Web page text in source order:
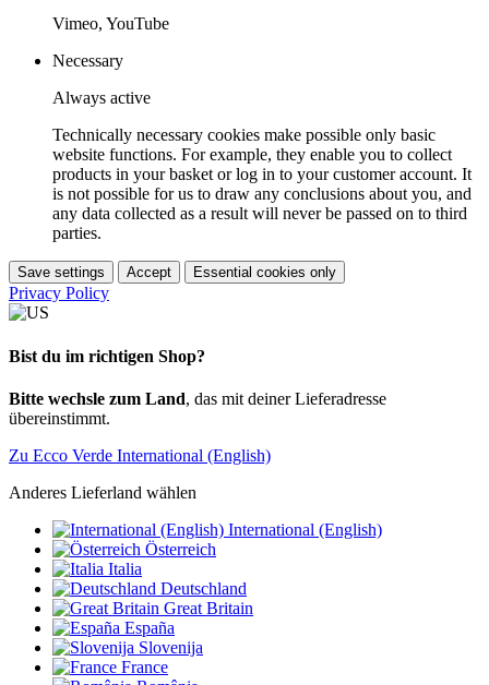
Vimeo, YouTube
Necessary
Always active
Technically necessary cookies make possible only basic
website functions. For example, they enable you to collect
products in your basket or log in to your customer account. It
is not possible for us to draw any conclusions about you, and
any data collected as a result will never be passed on to third
parties.
Save settings Accept Essential cookies only
Privacy Policy
Bist du im richtigen Shop?
Bitte wechsle zum Land, das mit deiner Lieferadresse
übereinstimmt.
Zu Ecco Verde International (English)
Anderes Lieferland wählen
International (English)
Österreich
Italia
Deutschland
Great Britain
España
Slovenija
France